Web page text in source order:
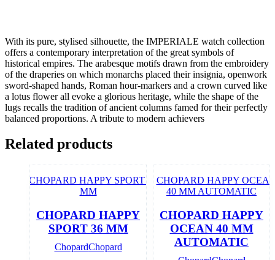
With its pure, stylised silhouette, the IMPERIALE watch collection
offers a contemporary interpretation of the great symbols of
historical empires. The arabesque motifs drawn from the embroidery
of the draperies on which monarchs placed their insignia, openwork
sword-shaped hands, Roman hour-markers and a crown curved like
a lotus flower all evoke a glorious heritage, while the shape of the
lugs recalls the tradition of ancient columns famed for their perfectly
balanced proportions. A tribute to modern achievers
Related products
CHOPARD HAPPY
SPORT 36 MM
ChopardChopard
CHOPARD HAPPY
OCEAN 40 MM
AUTOMATIC